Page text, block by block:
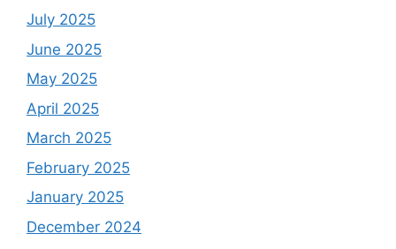
July 2025
June 2025
May 2025
April 2025
March 2025
February 2025
January 2025
December 2024